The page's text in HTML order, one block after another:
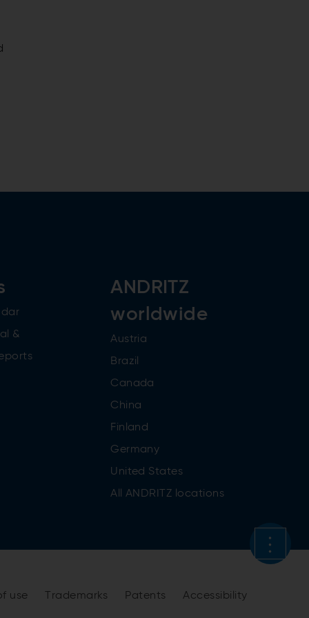
&
ANDRITZ
worldwide
Austria
Brazil
Canada
China
Finland
Germany
United States
All ANDRITZ locations
use Trademarks Patents Accessibility